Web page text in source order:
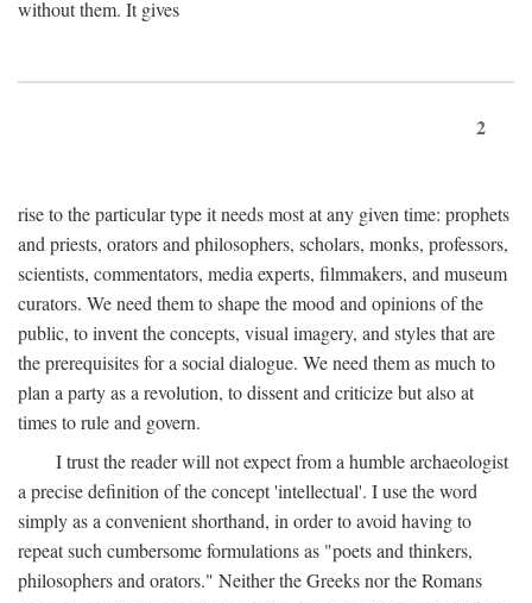
without them. It gives
2
rise to the particular type it needs most at any given time: prophets
and priests, orators and philosophers, scholars, monks, professors,
scientists, commentators, media experts, filmmakers, and museum
curators. We need them to shape the mood and opinions of the
public, to invent the concepts, visual imagery, and styles that are
the prerequisites for a social dialogue. We need them as much to
plan a party as a revolution, to dissent and criticize but also at
times to rule and govern.
I trust the reader will not expect from a humble archaeologist
a precise definition of the concept 'intellectual'. I use the word
simply as a convenient shorthand, in order to avoid having to
repeat such cumbersome formulations as "poets and thinkers,
philosophers and orators." Neither the Greeks nor the Romans